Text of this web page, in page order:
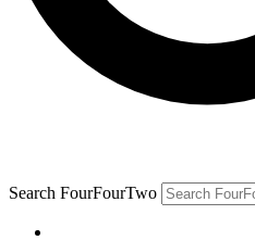
Search FourFourTwo